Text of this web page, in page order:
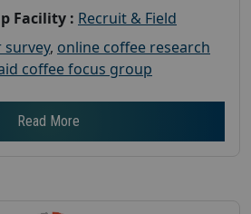
Facility : Recruit & Field
survey, online coffee research
coffee focus group
Read More